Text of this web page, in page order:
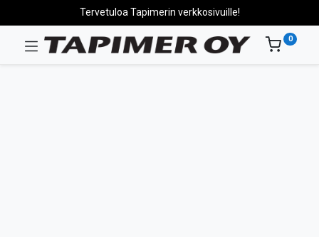
Tervetuloa Tapimerin verkkosivuille!
0